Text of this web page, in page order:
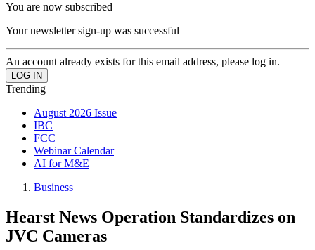
You are now subscribed
Your newsletter sign-up was successful
An account already exists for this email address, please log in.
Trending
August 2026 Issue
IBC
FCC
Webinar Calendar
AI for M&E
Business
Hearst News Operation Standardizes on
JVC Cameras